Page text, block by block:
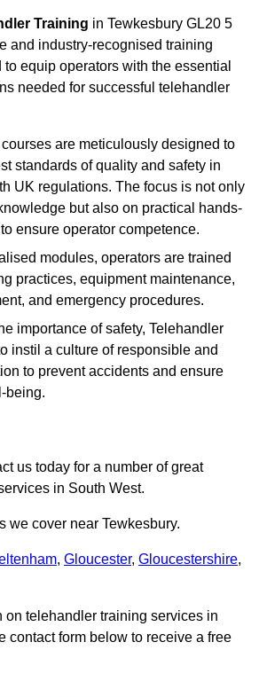
Training in Tewkesbury GL20 5
and industry-recognised training
equip operators with the essential
needed for successful telehandler
are meticulously designed to
standards of quality and safety in
UK regulations. The focus is not only
but also on practical hands-
ensure operator competence.
modules, operators are trained
practices, equipment maintenance,
and emergency procedures.
importance of safety, Telehandler
instil a culture of responsible and
to prevent accidents and ensure
being.
us today for a number of great
in South West.
we cover near Tewkesbury.
, Gloucester, Gloucestershire,
on telehandler training services in
contact form below to receive a free